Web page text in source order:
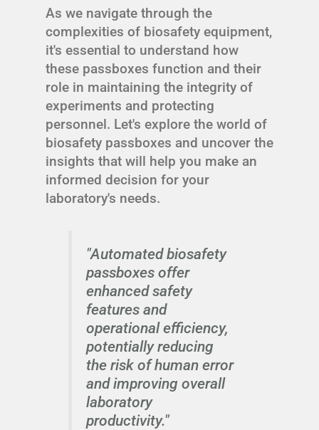
As we navigate through the
complexities of biosafety equipment,
it's essential to understand how
these passboxes function and their
role in maintaining the integrity of
experiments and protecting
personnel. Let's explore the world of
biosafety passboxes and uncover the
insights that will help you make an
informed decision for your
laboratory's needs.
"Automated biosafety
passboxes offer
enhanced safety
features and
operational efficiency,
potentially reducing
the risk of human error
and improving overall
laboratory
productivity."